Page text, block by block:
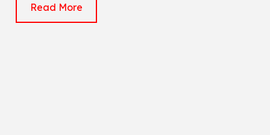
Read More